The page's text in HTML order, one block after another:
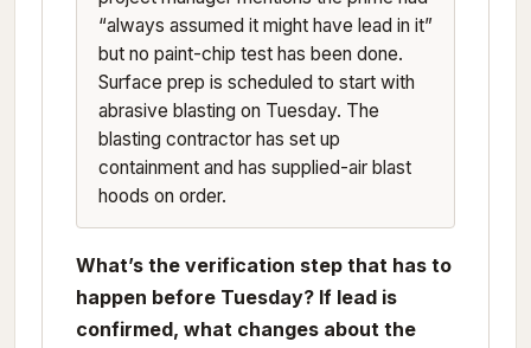
“always assumed it might have lead in it”
but no paint-chip test has been done.
Surface prep is scheduled to start with
abrasive blasting on Tuesday. The
blasting contractor has set up
containment and has supplied-air blast
hoods on order.
What’s the verification step that has to
happen before Tuesday? If lead is
confirmed, what changes about the